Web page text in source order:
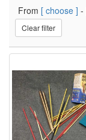
From [ choose ] -
Clear filter